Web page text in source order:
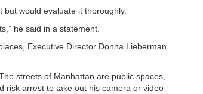
but would evaluate it thoroughly.
he said in a statement.
Executive Director Donna Lieberman
streets of Manhattan are public spaces,
risk arrest to take out his camera or video